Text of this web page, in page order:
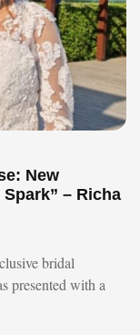
New
– Richa
bridal
presented with a